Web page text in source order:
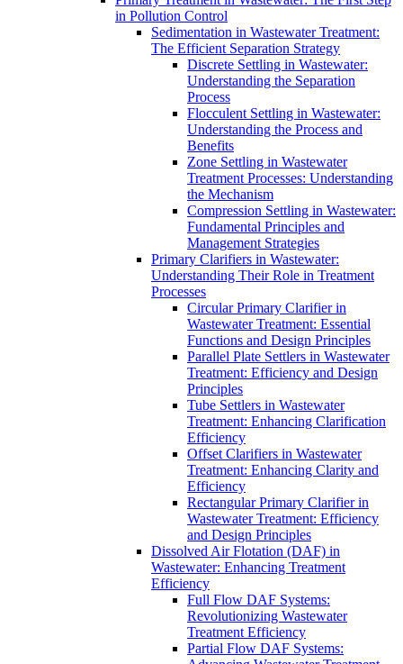
in Pollution Control
Sedimentation in Wastewater Treatment:
The Efficient Separation Strategy
Discrete Settling in Wastewater:
Understanding the Separation
Process
Flocculent Settling in Wastewater:
Understanding the Process and
Benefits
Zone Settling in Wastewater
Treatment Processes: Understanding
the Mechanism
Compression Settling in Wastewater:
Fundamental Principles and
Management Strategies
Primary Clarifiers in Wastewater:
Understanding Their Role in Treatment
Processes
Circular Primary Clarifier in
Wastewater Treatment: Essential
Functions and Design Principles
Parallel Plate Settlers in Wastewater
Treatment: Efficiency and Design
Principles
Tube Settlers in Wastewater
Treatment: Enhancing Clarification
Efficiency
Offset Clarifiers in Wastewater
Treatment: Enhancing Clarity and
Efficiency
Rectangular Primary Clarifier in
Wastewater Treatment: Efficiency
and Design Principles
Dissolved Air Flotation (DAF) in
Wastewater: Enhancing Treatment
Efficiency
Full Flow DAF Systems:
Revolutionizing Wastewater
Treatment Efficiency
Partial Flow DAF Systems: